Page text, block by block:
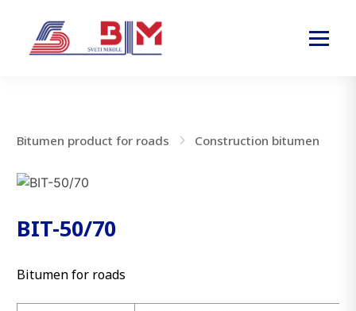
Bitumen product for roads Construction bitumen
BIT-50/70
Bitumen for roads